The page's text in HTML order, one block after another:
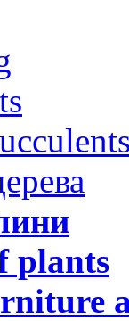
plants